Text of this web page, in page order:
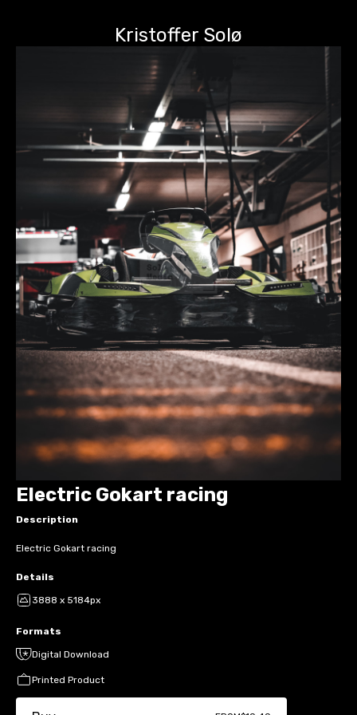
Kristoffer Solø
Electric Gokart racing
Description
Electric Gokart racing
Details
3888 x 5184px
Formats
Digital Download
Printed Product